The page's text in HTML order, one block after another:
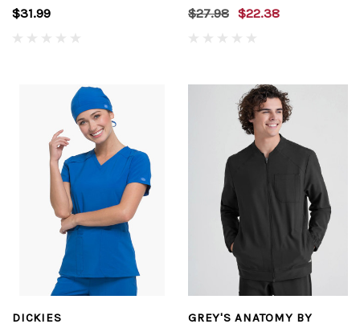
$31.99
$27.98 $22.38
DICKIES
GREY'S ANATOMY BY